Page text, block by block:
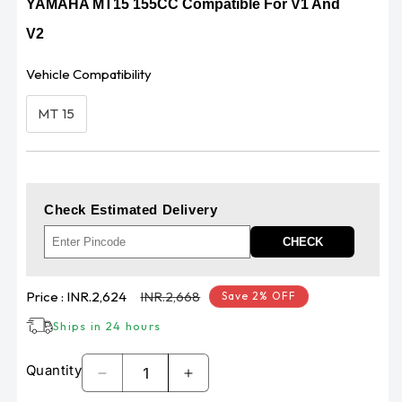
YAMAHA MT15 155CC Compatible For V1 And
V2
Vehicle Compatibility
MT 15
Check Estimated Delivery
CHECK
Sale
price
Price : INR.2,624
Regular
INR.2,668 Save 2% OFF
Ships in 24 hours
Quantity
Decrease
Increase